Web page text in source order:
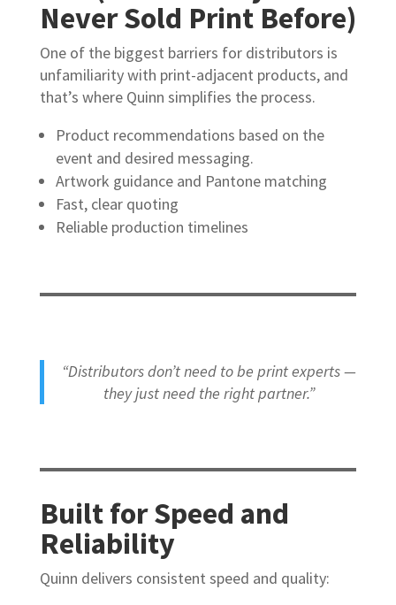
Never Sold Print Before)
One of the biggest barriers for distributors is
unfamiliarity with print-adjacent products, and
that’s where Quinn simplifies the process.
Product recommendations based on the
event and desired messaging.
Artwork guidance and Pantone matching
Fast, clear quoting
Reliable production timelines
“Distributors don’t need to be print experts —
they just need the right partner.”
Built for Speed and
Reliability
Quinn delivers consistent speed and quality: